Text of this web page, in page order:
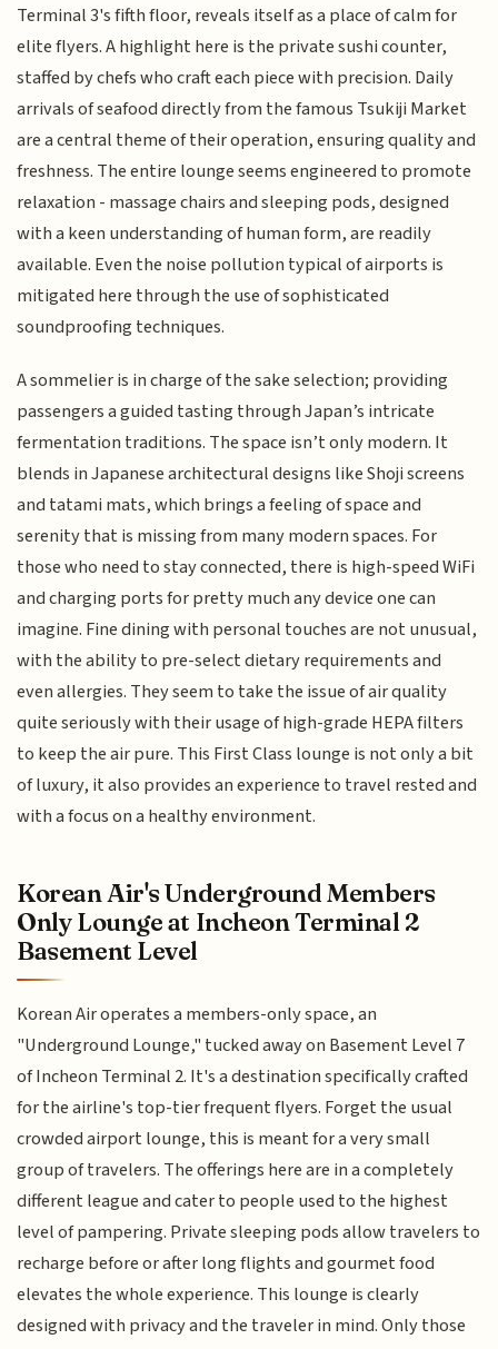
Terminal 3's fifth floor, reveals itself as a place of calm for
elite flyers. A highlight here is the private sushi counter,
staffed by chefs who craft each piece with precision. Daily
arrivals of seafood directly from the famous Tsukiji Market
are a central theme of their operation, ensuring quality and
freshness. The entire lounge seems engineered to promote
relaxation - massage chairs and sleeping pods, designed
with a keen understanding of human form, are readily
available. Even the noise pollution typical of airports is
mitigated here through the use of sophisticated
soundproofing techniques.
A sommelier is in charge of the sake selection; providing
passengers a guided tasting through Japan’s intricate
fermentation traditions. The space isn’t only modern. It
blends in Japanese architectural designs like Shoji screens
and tatami mats, which brings a feeling of space and
serenity that is missing from many modern spaces. For
those who need to stay connected, there is high-speed WiFi
and charging ports for pretty much any device one can
imagine. Fine dining with personal touches are not unusual,
with the ability to pre-select dietary requirements and
even allergies. They seem to take the issue of air quality
quite seriously with their usage of high-grade HEPA filters
to keep the air pure. This First Class lounge is not only a bit
of luxury, it also provides an experience to travel rested and
with a focus on a healthy environment.
Korean Air's Underground Members
Only Lounge at Incheon Terminal 2
Basement Level
Korean Air operates a members-only space, an
"Underground Lounge," tucked away on Basement Level 7
of Incheon Terminal 2. It's a destination specifically crafted
for the airline's top-tier frequent flyers. Forget the usual
crowded airport lounge, this is meant for a very small
group of travelers. The offerings here are in a completely
different league and cater to people used to the highest
level of pampering. Private sleeping pods allow travelers to
recharge before or after long flights and gourmet food
elevates the whole experience. This lounge is clearly
designed with privacy and the traveler in mind. Only those